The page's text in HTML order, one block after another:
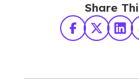
Share
Facebook
X Twitter